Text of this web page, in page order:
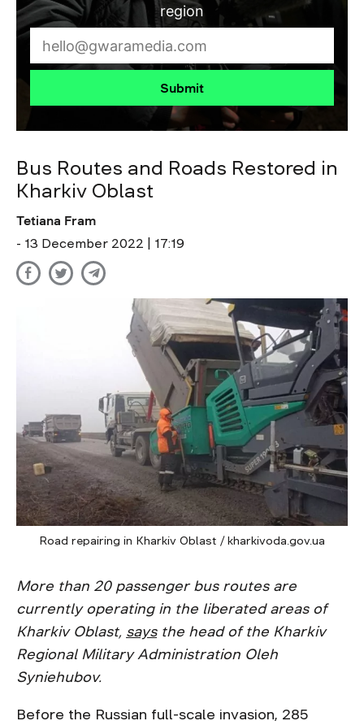
region
Submit
Bus Routes and Roads Restored in
Kharkiv Oblast
Tetiana Fram
- 13 December 2022 | 17:19
Road repairing in Kharkiv Oblast / kharkivoda.gov.ua
More than 20 passenger bus routes are
currently operating in the liberated areas of
Kharkiv Oblast, saysthe head of the Kharkiv
Regional Military Administration Oleh
Syniehubov.
Before the Russian full-scale invasion, 285